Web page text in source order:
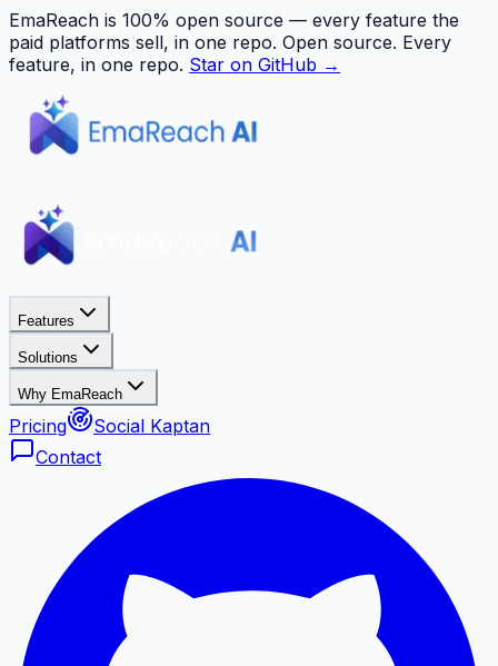
EmaReach is 100% open source — every feature the
paid platforms sell, in one repo. Open source. Every
feature, in one repo. Star on GitHub →
Features
Solutions
Why EmaReach
Pricing
Social Kaptan
Contact